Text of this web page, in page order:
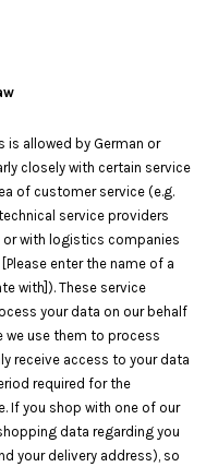
is allowed by German or
closely with certain service
of customer service (e.g.
service providers
or with logistics companies
enter the name of a
with]). These service
your data on our behalf
we use them to process
receive access to your data
required for the
If you shop with one of our
data regarding you
your delivery address), so